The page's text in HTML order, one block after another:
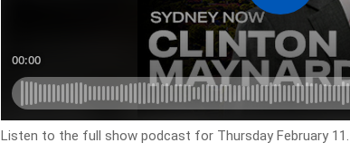
Listen to the full show podcast for Thursday February 11.